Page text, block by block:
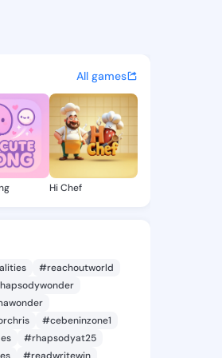
updates, and
All games
Hi Chef
#reachoutworld
#cebeninzone1
#rhapsodyat25